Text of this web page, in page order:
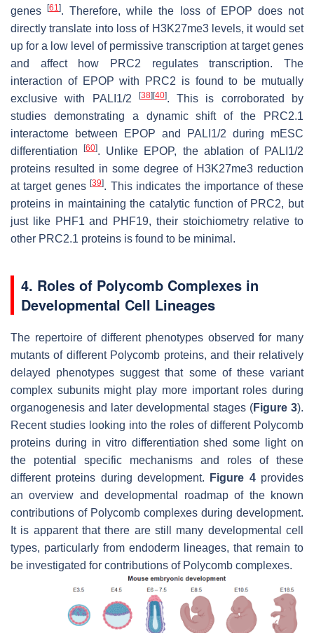
genes[61]. Therefore, while the loss of EPOP does not
directly translate into loss of H3K27me3 levels, it would set
up for a low level of permissive transcription at target genes
and affect how PRC2 regulates transcription. The
interaction of EPOP with PRC2 is found to be mutually
exclusive with PALI1/2
[38][40]. This is corroborated by
studies demonstrating a dynamic shift of the PRC2.1
interactome between EPOP and PALI1/2 during mESC
differentiation[60]. Unlike EPOP, the ablation of PALI1/2
proteins resulted in some degree of H3K27me3 reduction
at target genes[39]. This indicates the importance of these
proteins in maintaining the catalytic function of PRC2, but
just like PHF1 and PHF19, their stoichiometry relative to
other PRC2.1 proteins is found to be minimal.
4. Roles of Polycomb Complexes in
Developmental Cell Lineages
The repertoire of different phenotypes observed for many
mutants of different Polycomb proteins, and their relatively
delayed phenotypes suggest that some of these variant
complex subunits might play more important roles during
organogenesis and later developmental stages (Figure 3).
Recent studies looking into the roles of different Polycomb
proteins during in vitro differentiation shed some light on
the potential specific mechanisms and roles of these
different proteins during development.
Figure 4provides
an overview and developmental roadmap of the known
contributions of Polycomb complexes during development.
It is apparent that there are still many developmental cell
types, particularly from endoderm lineages, that remain to
be investigated for contributions of Polycomb complexes.